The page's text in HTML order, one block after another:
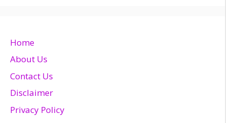
Home
About Us
Contact Us
Disclaimer
Privacy Policy